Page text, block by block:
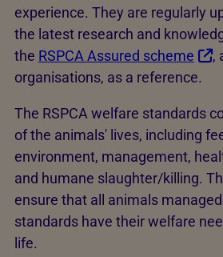
experience. They are regularly
the latest research and
the RSPCA Assured scheme
,
organisations, as a reference.
The RSPCA welfare standards
of the animals' lives, including
environment, management,
and humane slaughter/killing.
ensure that all animals
standards have their welfare
life.